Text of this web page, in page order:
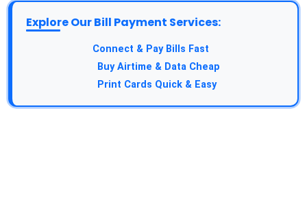
Explore Our Bill Payment Services:
Connect & Pay Bills Fast
Buy Airtime & Data Cheap
Print Cards Quick & Easy